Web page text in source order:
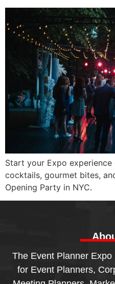
Start your Expo
cocktails, gourmet bites,
Opening Party in NYC.
The Event Planner
for Event Planners,